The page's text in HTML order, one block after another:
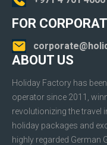
FOR
ABOUT US
Holiday Factory has
operator since 2011,
revolutionizing the travel
holiday packages and
highly regarded German